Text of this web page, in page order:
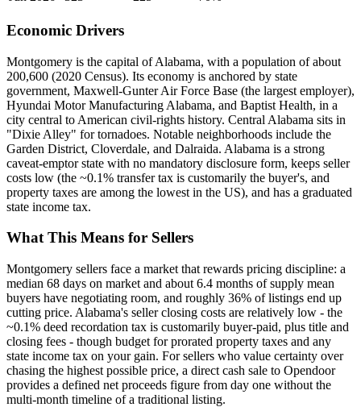
Economic Drivers
Montgomery is the capital of Alabama, with a population of about
200,600 (2020 Census). Its economy is anchored by state
government, Maxwell-Gunter Air Force Base (the largest employer),
Hyundai Motor Manufacturing Alabama, and Baptist Health, in a
city central to American civil-rights history. Central Alabama sits in
"Dixie Alley" for tornadoes. Notable neighborhoods include the
Garden District, Cloverdale, and Dalraida. Alabama is a strong
caveat-emptor state with no mandatory disclosure form, keeps seller
costs low (the ~0.1% transfer tax is customarily the buyer's, and
property taxes are among the lowest in the US), and has a graduated
state income tax.
What This Means for Sellers
Montgomery sellers face a market that rewards pricing discipline: a
median 68 days on market and about 6.4 months of supply mean
buyers have negotiating room, and roughly 36% of listings end up
cutting price. Alabama's seller closing costs are relatively low - the
~0.1% deed recordation tax is customarily buyer-paid, plus title and
closing fees - though budget for prorated property taxes and any
state income tax on your gain. For sellers who value certainty over
chasing the highest possible price, a direct cash sale to Opendoor
provides a defined net proceeds figure from day one without the
multi-month timeline of a traditional listing.